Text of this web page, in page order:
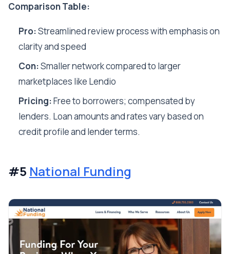
Comparison Table:
Pro:Streamlined review process with emphasis on
clarity and speed
Con:Smaller network compared to larger
marketplaces like Lendio
Pricing:Free to borrowers; compensated by
lenders. Loan amounts and rates vary based on
credit profile and lender terms.
#5 National Funding